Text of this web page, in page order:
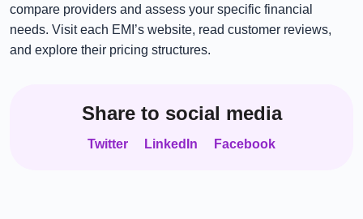
compare providers and assess your specific financial
needs. Visit each EMI’s website, read customer reviews,
and explore their pricing structures.
Share to social media
Twitter LinkedIn Facebook